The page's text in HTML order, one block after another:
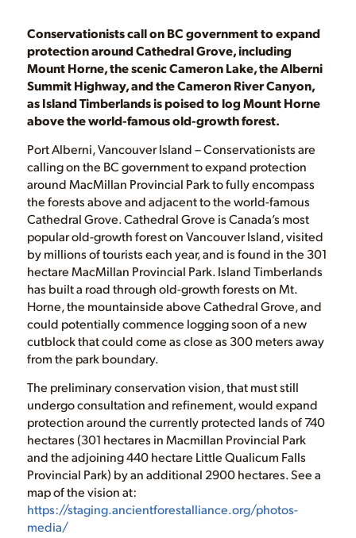
Conservationists call on BC government to expand
protection around Cathedral Grove, including
Mount Horne, the scenic Cameron Lake, the Alberni
Summit Highway, and the Cameron River Canyon,
as Island Timberlands is poised to log Mount Horne
above the world-famous old-growth forest.
Port Alberni, Vancouver Island – Conservationists are
calling on the BC government to expand protection
around MacMillan Provincial Park to fully encompass
the forests above and adjacent to the world-famous
Cathedral Grove. Cathedral Grove is Canada’s most
popular old-growth forest on Vancouver Island, visited
by millions of tourists each year, and is found in the 301
hectare MacMillan Provincial Park. Island Timberlands
has built a road through old-growth forests on Mt.
Horne, the mountainside above Cathedral Grove, and
could potentially commence logging soon of a new
cutblock that could come as close as 300 meters away
from the park boundary.
The preliminary conservation vision, that must still
undergo consultation and refinement, would expand
protection around the currently protected lands of 740
hectares (301 hectares in Macmillan Provincial Park
and the adjoining 440 hectare Little Qualicum Falls
Provincial Park) by an additional 2900 hectares. See a
map of the vision at:
https://staging.ancientforestalliance.org/photos-
media/